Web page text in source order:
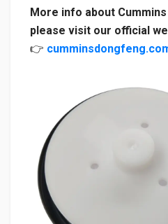
More info about
please visit our official
👉